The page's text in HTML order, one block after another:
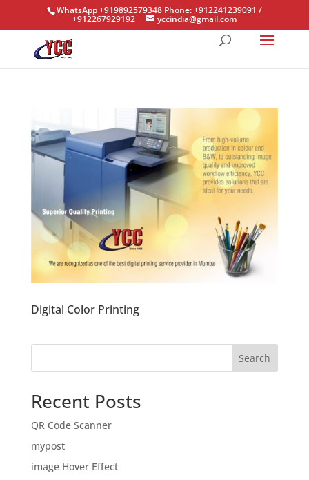
WhatsApp +919892579348 Phone: +912241239091 /
+912267929192 yccindia@gmail.com
Digital Color Printing
Search
Recent Posts
QR Code Scanner
mypost
image Hover Effect